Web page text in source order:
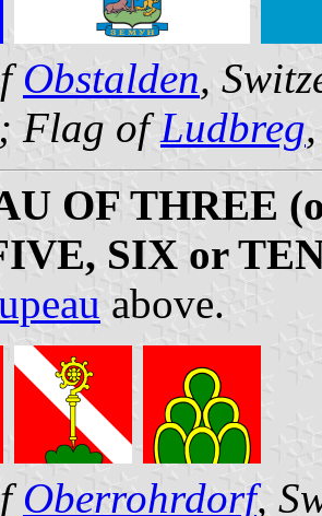
Obstalden,
Flag ofLudbreg
OF THREE
SIX or
above.
Oberrohrdorf,